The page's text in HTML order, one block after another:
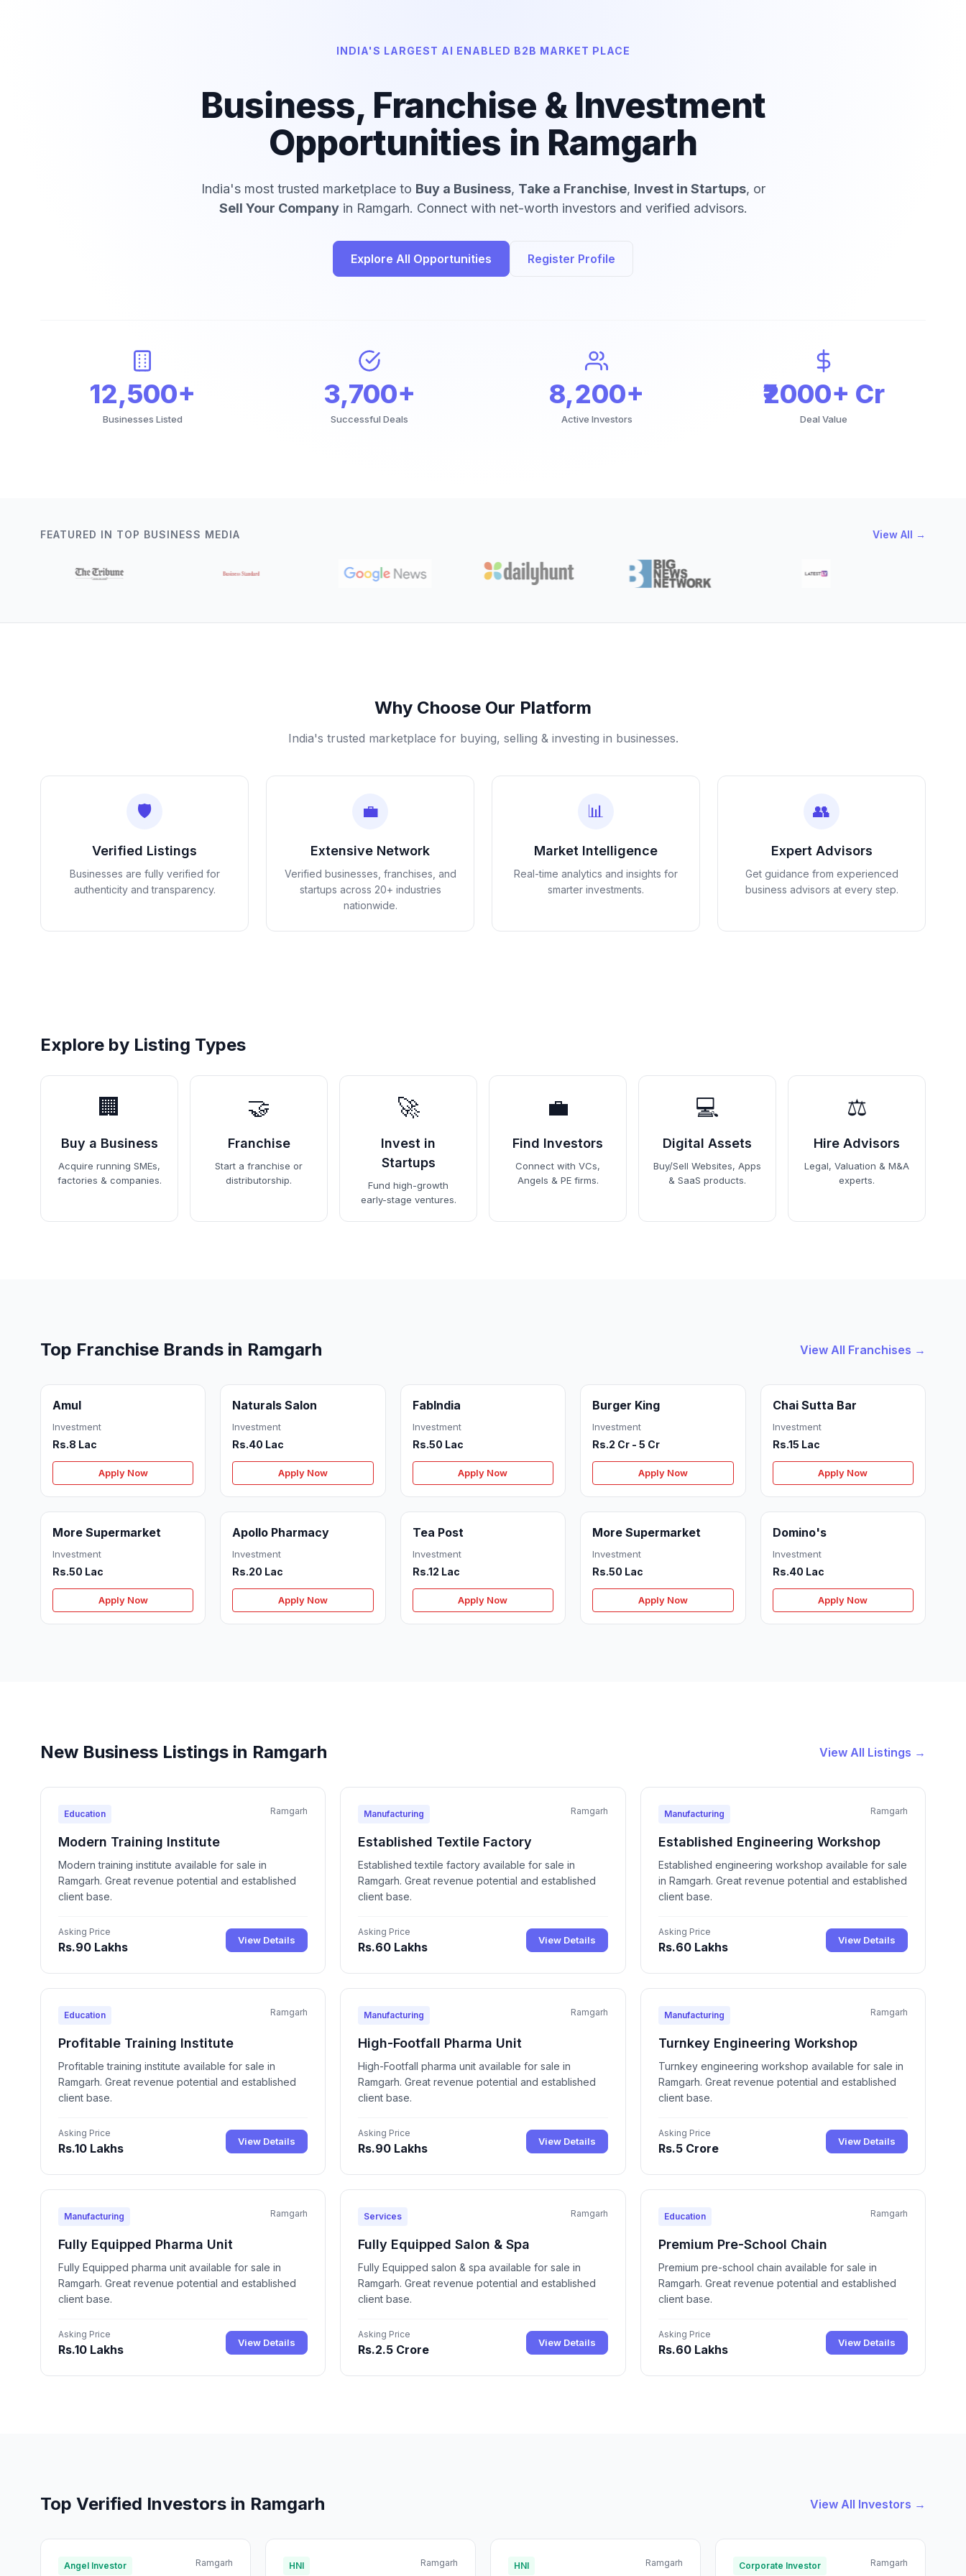
INDIA'S LARGEST AI ENABLED B2B MARKET PLACE
Business, Franchise & Investment
Opportunities in Ramgarh
India's most trusted marketplace to Buy a Business, Take a Franchise, Invest in Startups, or
Sell Your Companyin Ramgarh. Connect with net-worth investors and verified advisors.
Explore All Opportunities Register Profile
12,500+
Businesses Listed
3,700+
Successful Deals
8,200+
Active Investors
₹2000+ Cr
Deal Value
FEATURED IN TOP BUSINESS MEDIA View All →
Why Choose Our Platform
India's trusted marketplace for buying, selling & investing in businesses.
🛡️
Verified Listings
Businesses are fully verified for
authenticity and transparency.
💼
Extensive Network
Verified businesses, franchises, and
startups across 20+ industries
nationwide.
📊
Market Intelligence
Real-time analytics and insights for
smarter investments.
👥
Expert Advisors
Get guidance from experienced
business advisors at every step.
Explore by Listing Types
🏢
Buy a Business
Acquire running SMEs,
factories & companies.
🤝
Franchise
Start a franchise or
distributorship.
🚀
Invest in
Startups
Fund high-growth
early-stage ventures.
💼
Find Investors
Connect with VCs,
Angels & PE firms.
💻
Digital Assets
Buy/Sell Websites, Apps
& SaaS products.
⚖️
Hire Advisors
Legal, Valuation & M&A
experts.
Top Franchise Brands in Ramgarh View All Franchises →
Amul
Investment
Rs.8 Lac
Apply Now
Naturals Salon
Investment
Rs.40 Lac
Apply Now
FabIndia
Investment
Rs.50 Lac
Apply Now
Burger King
Investment
Rs.2 Cr - 5 Cr
Apply Now
Chai Sutta Bar
Investment
Rs.15 Lac
Apply Now
More Supermarket
Investment
Rs.50 Lac
Apply Now
Apollo Pharmacy
Investment
Rs.20 Lac
Apply Now
Tea Post
Investment
Rs.12 Lac
Apply Now
More Supermarket
Investment
Rs.50 Lac
Apply Now
Domino's
Investment
Rs.40 Lac
Apply Now
New Business Listings in Ramgarh View All Listings →
Education Ramgarh
Modern Training Institute
Modern training institute available for sale in
Ramgarh. Great revenue potential and established
client base.
Asking Price
Rs.90 Lakhs View Details
Manufacturing Ramgarh
Established Textile Factory
Established textile factory available for sale in
Ramgarh. Great revenue potential and established
client base.
Asking Price
Rs.60 Lakhs View Details
Manufacturing Ramgarh
Established Engineering Workshop
Established engineering workshop available for sale
in Ramgarh. Great revenue potential and established
client base.
Asking Price
Rs.60 Lakhs View Details
Education Ramgarh
Profitable Training Institute
Profitable training institute available for sale in
Ramgarh. Great revenue potential and established
client base.
Asking Price
Rs.10 Lakhs View Details
Manufacturing Ramgarh
High-Footfall Pharma Unit
High-Footfall pharma unit available for sale in
Ramgarh. Great revenue potential and established
client base.
Asking Price
Rs.90 Lakhs View Details
Manufacturing Ramgarh
Turnkey Engineering Workshop
Turnkey engineering workshop available for sale in
Ramgarh. Great revenue potential and established
client base.
Asking Price
Rs.5 Crore View Details
Manufacturing Ramgarh
Fully Equipped Pharma Unit
Fully Equipped pharma unit available for sale in
Ramgarh. Great revenue potential and established
client base.
Asking Price
Rs.10 Lakhs View Details
Services Ramgarh
Fully Equipped Salon & Spa
Fully Equipped salon & spa available for sale in
Ramgarh. Great revenue potential and established
client base.
Asking Price
Rs.2.5 Crore View Details
Education Ramgarh
Premium Pre-School Chain
Premium pre-school chain available for sale in
Ramgarh. Great revenue potential and established
client base.
Asking Price
Rs.60 Lakhs View Details
Top Verified Investors in Ramgarh View All Investors →
Angel Investor Ramgarh HNI Ramgarh HNI Ramgarh Corporate Investor Ramgarh